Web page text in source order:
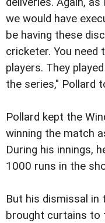
we would have
be having these
cricketer. You
players. They
the series," Pollard
Pollard kept the
winning the match
During his innings,
1000 runs in the
But his dismissal
brought curtains to